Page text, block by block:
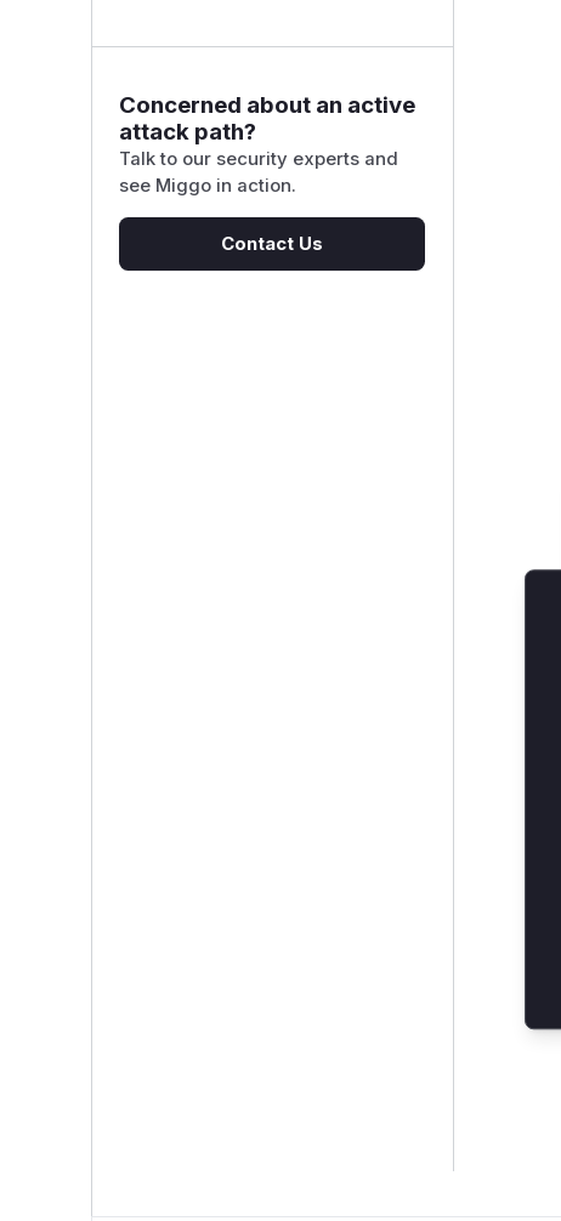
Concerned about an active
attack path?
Talk to our security experts and
see Miggo in action.
Contact Us